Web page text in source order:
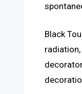
Black